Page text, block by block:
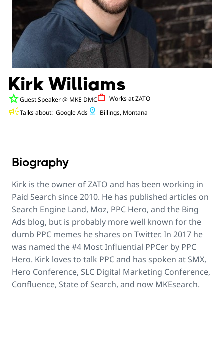
Kirk Williams
starGuest Speaker@ MKE DMCWork Works atZATO
campaignTalks about: Google Ads pin_drop Billings, Montana
Biography
Kirk is the owner of ZATO and has been working in
Paid Search since 2010. He has published articles on
Search Engine Land, Moz, PPC Hero, and the Bing
Ads blog, but is probably more well known for the
dumb PPC memes he shares on Twitter. In 2017 he
was named the #4 Most Influential PPCer by PPC
Hero. Kirk loves to talk PPC and has spoken at SMX,
Hero Conference, SLC Digital Marketing Conference,
Confluence, State of Search, and now MKEsearch.